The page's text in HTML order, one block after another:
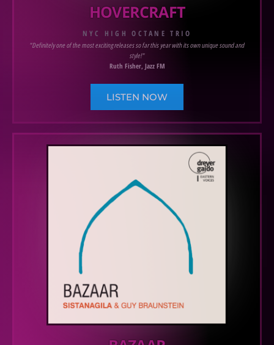
HOVERCRAFT
NYC HIGH OCTANE TRIO
"Definitely one of the most exciting releases so far this year with its own unique sound and
style!"
Ruth Fisher, Jazz FM
LISTEN NOW